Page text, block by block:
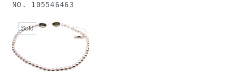
NO. 105546463
Sold